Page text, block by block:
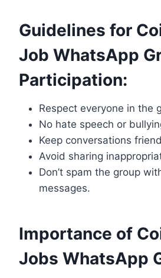
Guidelines for
Job WhatsApp
Participation:
Respect everyone in the
No hate speech or
Keep conversations
Avoid sharing
Don’t spam the group
messages.
Importance of
Jobs WhatsApp